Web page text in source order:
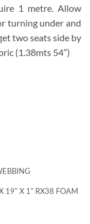
1 metre. Allow
turning under and
two seats side by
(1.38mts 54”)
19″ X 1″ RX38 FOAM